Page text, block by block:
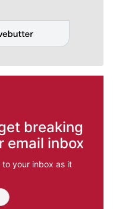
breaking
email inbox
your inbox as it